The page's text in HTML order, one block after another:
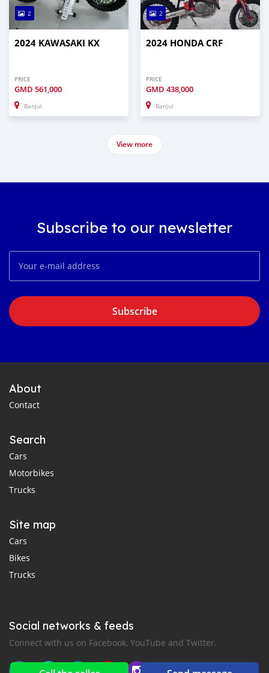
2
2024 KAWASAKI KX
PRICE
GMD 561,000
Banjul
2
2024 HONDA CRF
PRICE
GMD 438,000
Banjul
View more
Subscribe to our newsletter
Subscribe
About
Contact
Search
Cars
Motorbikes
Trucks
Site map
Cars
Bikes
Trucks
Social networks & feeds
Connect with us on Facebook, YouTube and Twitter.